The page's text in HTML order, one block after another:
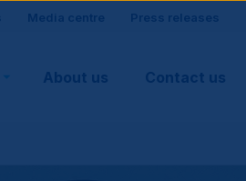
Media centre Press releases
About us Contact us